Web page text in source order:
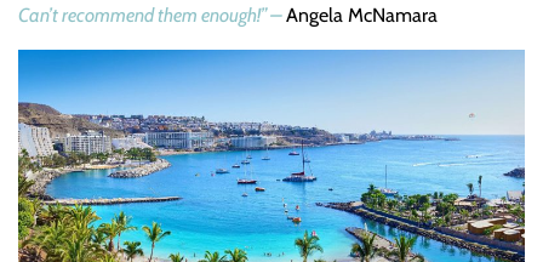
Can’t recommend them enough!” –Angela McNamara